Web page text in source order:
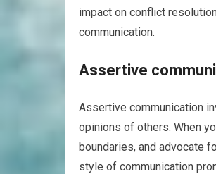
impact on conflict
communication.
Assertive
Assertive communication
opinions of others. When
boundaries, and advocate
style of communication